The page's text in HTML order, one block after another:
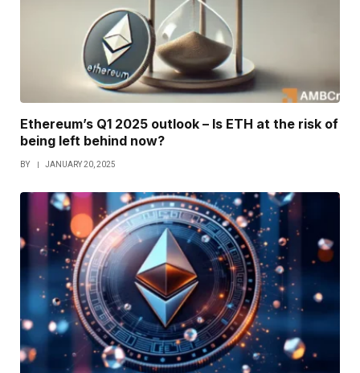
Ethereum’s Q1 2025 outlook – Is ETH at the risk of
being left behind now?
BY JANUARY 20, 2025